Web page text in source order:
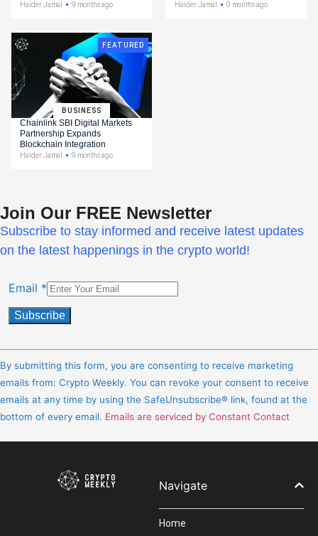
Haider Jamal 9 months ago Haider Jamal 9 months ago
BUSINESS
FEATURED
Chainlink SBI Digital Markets
Partnership Expands
Blockchain Integration
Haider Jamal 9 months ago
Join Our FREE Newsletter
Subscribe to stay informed and receive latest updates
on the latest happenings in the crypto world!
Email *
Contact
Use.
Please
leave
field
By submitting this form, you are consenting to receive marketing
emails from: Crypto Weekly. You can revoke your consent to receive
emails at any time by using the SafeUnsubscribe® link, found at the
bottom of every email. Emails are serviced by Constant Contact
Navigate
Home